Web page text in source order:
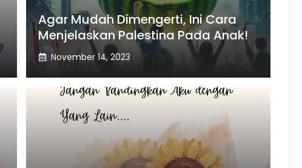
Agar Mudah Dimengerti, Ini Cara
Menjelaskan Palestina Pada Anak!
November 14, 2023